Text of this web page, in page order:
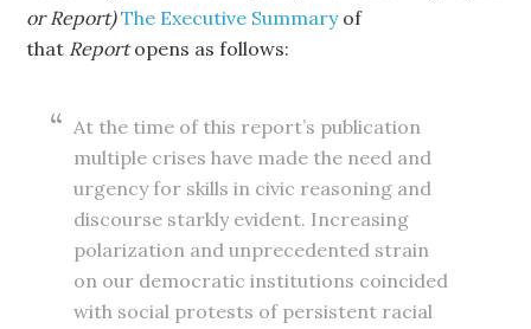
or Report)The Executive Summaryof
that Reportopens as follows:
At the time of this report’s publication
multiple crises have made the need and
urgency for skills in civic reasoning and
discourse starkly evident. Increasing
polarization and unprecedented strain
on our democratic institutions coincided
with social protests of persistent racial